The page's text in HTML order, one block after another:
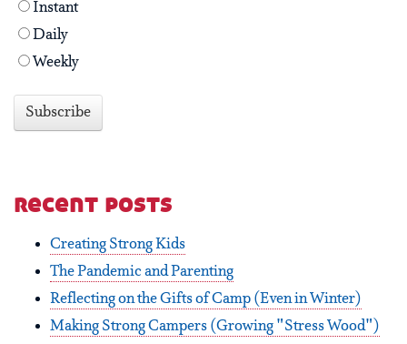
Instant
Daily
Weekly
recent posts
Creating Strong Kids
The Pandemic and Parenting
Reflecting on the Gifts of Camp (Even in Winter)
Making Strong Campers (Growing "Stress Wood")